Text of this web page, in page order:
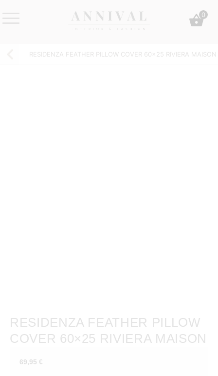
&
0
RESIDENZA FEATHER PILLOW COVER 60×25 RIVIERA MAISON
RESIDENZA FEATHER PILLOW
COVER 60×25 RIVIERA MAISON
69,95 €